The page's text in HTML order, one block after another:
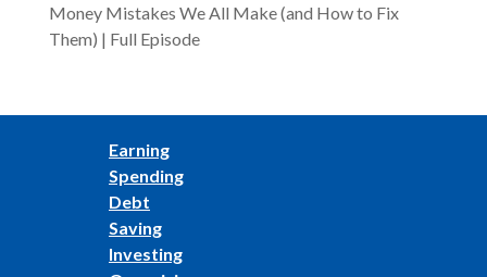
Money Mistakes We All Make (and How to Fix
Them) | Full Episode
Earning
Spending
Debt
Saving
Investing